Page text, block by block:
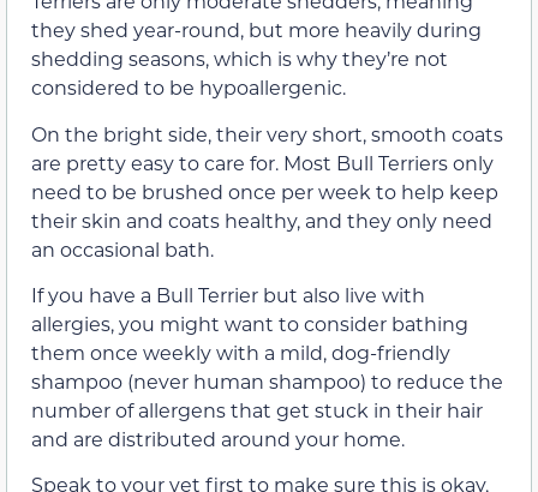
they shed year-round, but more heavily during
shedding seasons, which is why they’re not
considered to be hypoallergenic.
On the bright side, their very short, smooth coats
are pretty easy to care for. Most Bull Terriers only
need to be brushed once per week to help keep
their skin and coats healthy, and they only need
an occasional bath.
If you have a Bull Terrier but also live with
allergies, you might want to consider bathing
them once weekly with a mild, dog-friendly
shampoo (never human shampoo) to reduce the
number of allergens that get stuck in their hair
and are distributed around your home.
Speak to your vet first to make sure this is okay,